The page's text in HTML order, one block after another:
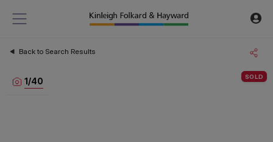
Back to Search Results
SOLD
1/40